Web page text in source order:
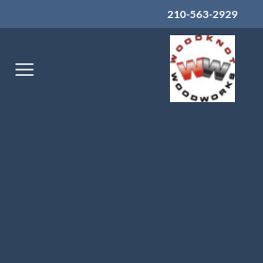
to
210-563-2929